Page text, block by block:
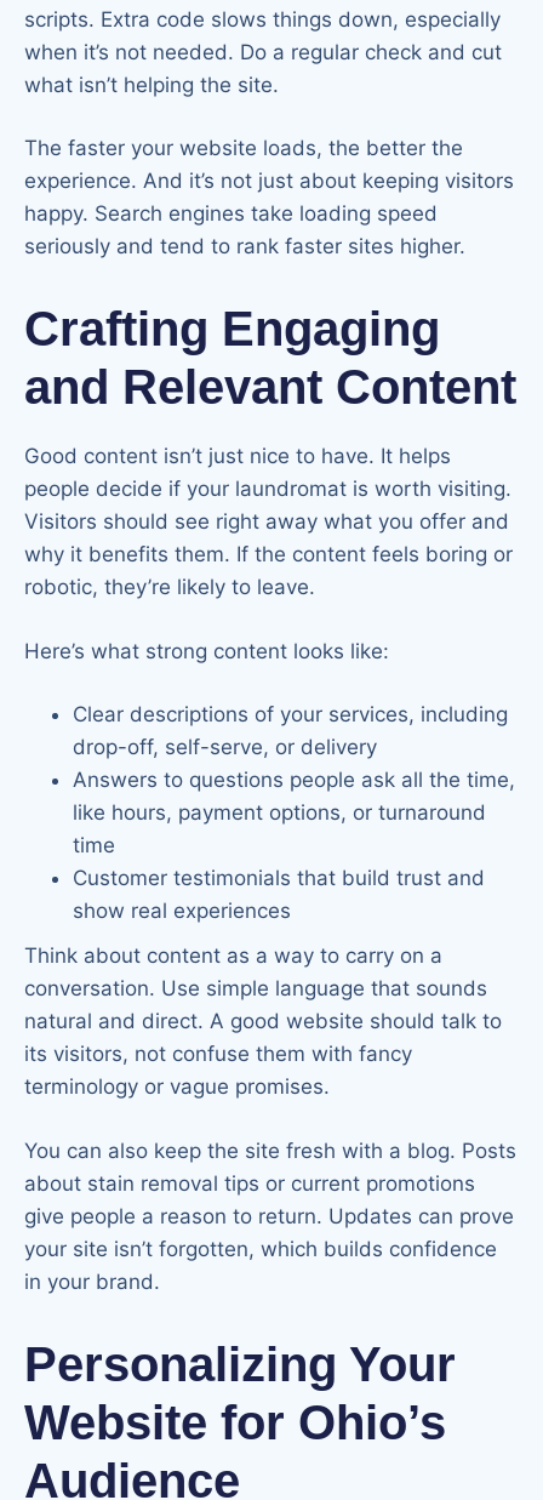
scripts. Extra code slows things down, especially
when it’s not needed. Do a regular check and cut
what isn’t helping the site.
The faster your website loads, the better the
experience. And it’s not just about keeping visitors
happy. Search engines take loading speed
seriously and tend to rank faster sites higher.
Crafting Engaging
and Relevant Content
Good content isn’t just nice to have. It helps
people decide if your laundromat is worth visiting.
Visitors should see right away what you offer and
why it benefits them. If the content feels boring or
robotic, they’re likely to leave.
Here’s what strong content looks like:
Clear descriptions of your services, including
drop-off, self-serve, or delivery
Answers to questions people ask all the time,
like hours, payment options, or turnaround
time
Customer testimonials that build trust and
show real experiences
Think about content as a way to carry on a
conversation. Use simple language that sounds
natural and direct. A good website should talk to
its visitors, not confuse them with fancy
terminology or vague promises.
You can also keep the site fresh with a blog. Posts
about stain removal tips or current promotions
give people a reason to return. Updates can prove
your site isn’t forgotten, which builds confidence
in your brand.
Personalizing Your
Website for Ohio’s
Audience